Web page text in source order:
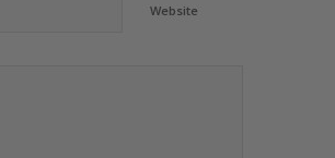
Website